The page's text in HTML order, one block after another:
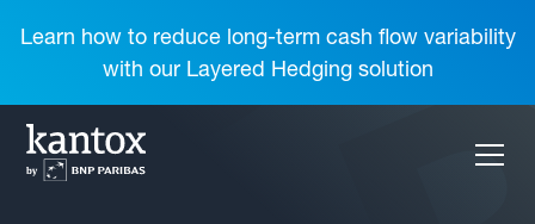
Learn how to reduce long-term cash flow variability
with our Layered Hedging solution